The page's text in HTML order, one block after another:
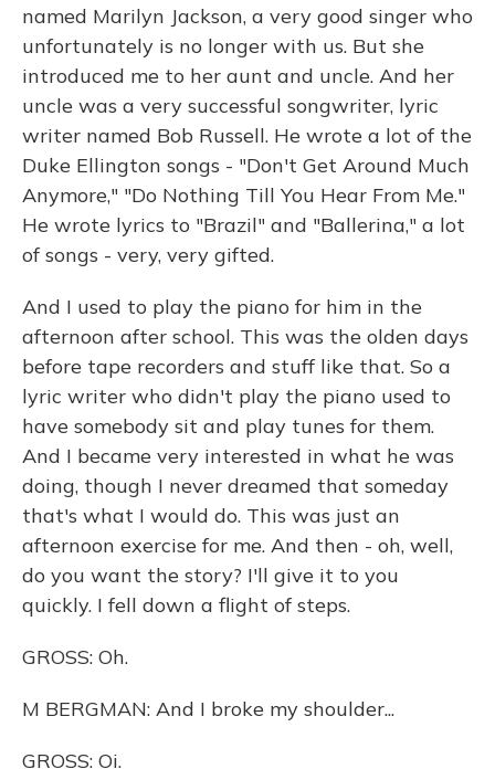
named Marilyn Jackson, a very good singer who
unfortunately is no longer with us. But she
introduced me to her aunt and uncle. And her
uncle was a very successful songwriter, lyric
writer named Bob Russell. He wrote a lot of the
Duke Ellington songs - "Don't Get Around Much
Anymore," "Do Nothing Till You Hear From Me."
He wrote lyrics to "Brazil" and "Ballerina," a lot
of songs - very, very gifted.
And I used to play the piano for him in the
afternoon after school. This was the olden days
before tape recorders and stuff like that. So a
lyric writer who didn't play the piano used to
have somebody sit and play tunes for them.
And I became very interested in what he was
doing, though I never dreamed that someday
that's what I would do. This was just an
afternoon exercise for me. And then - oh, well,
do you want the story? I'll give it to you
quickly. I fell down a flight of steps.
GROSS: Oh.
M BERGMAN: And I broke my shoulder...
GROSS: Oi.